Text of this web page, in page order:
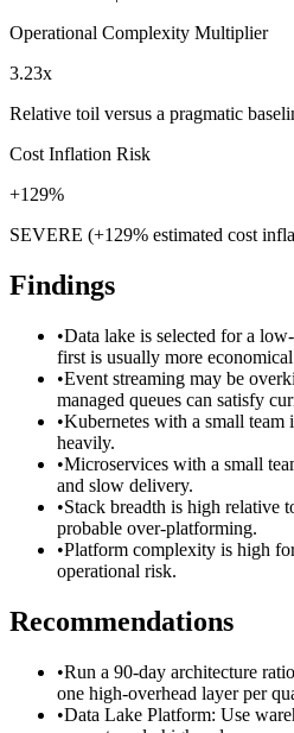
Operational Complexity Multiplier
3.23x
Relative toil versus a pragmatic
Cost Inflation Risk
+129%
SEVERE (+129% estimated cost
Findings
•Data lake is selected for a
first is usually more
•Event streaming may be
managed queues can satisfy
•Kubernetes with a small team
heavily.
•Microservices with a small
and slow delivery.
•Stack breadth is high relative
probable over-platforming.
•Platform complexity is high
operational risk.
Recommendations
•Run a 90-day architecture
one high-overhead layer per
•Data Lake Platform: Use